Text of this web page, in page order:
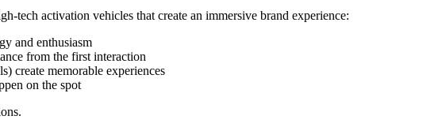
activation vehicles that create an immersive brand experience:
and enthusiasm
from the first interaction
create memorable experiences
on the spot